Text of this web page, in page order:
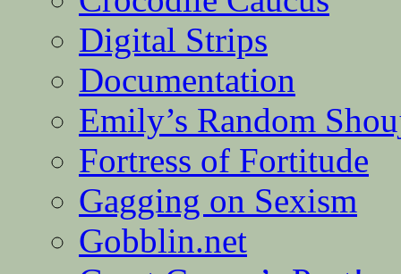
Digital Strips
Documentation
Emily’s Random
Fortress of Fortitude
Gagging on Sexism
Gobblin.net